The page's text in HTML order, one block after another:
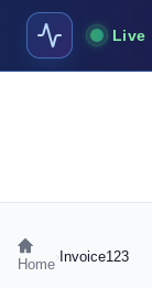
Live
Home Invoice123